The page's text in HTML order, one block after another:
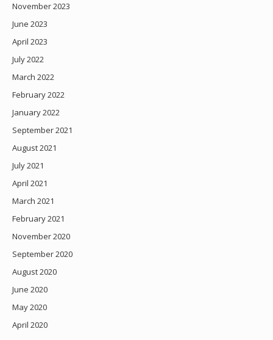
November 2023
June 2023
April 2023
July 2022
March 2022
February 2022
January 2022
September 2021
August 2021
July 2021
April 2021
March 2021
February 2021
November 2020
September 2020
August 2020
June 2020
May 2020
April 2020